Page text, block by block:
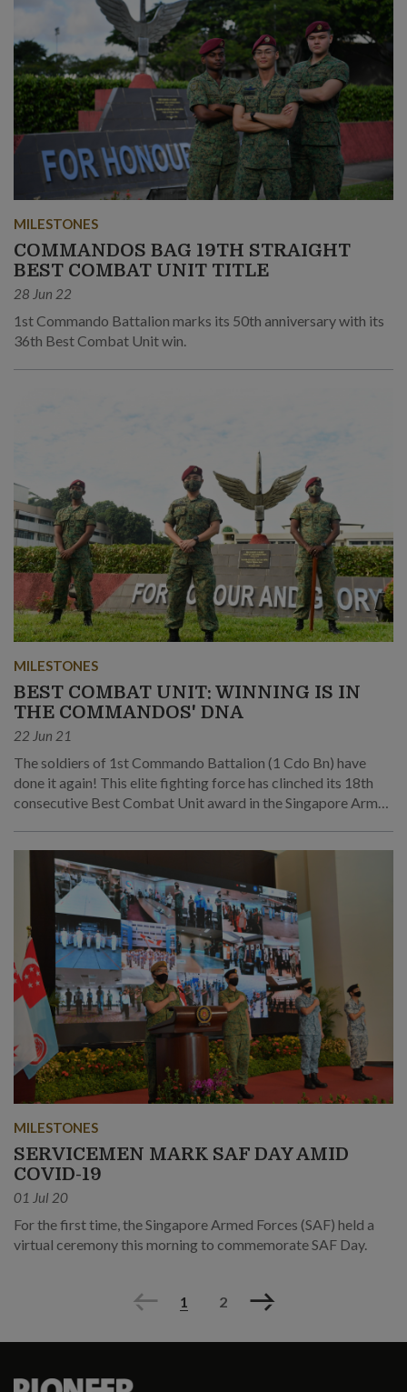
MILESTONES
COMMANDOS BAG 19TH STRAIGHT
BEST COMBAT UNIT TITLE
28 Jun 22
1st Commando Battalion marks its 50th anniversary with its
36th Best Combat Unit win.
MILESTONES
BEST COMBAT UNIT: WINNING IS IN
THE COMMANDOS' DNA
22 Jun 21
The soldiers of 1st Commando Battalion (1 Cdo Bn) have
done it again! This elite fighting force has clinched its 18th
consecutive Best Combat Unit award in the Singapore Armed
MILESTONES
SERVICEMEN MARK SAF DAY AMID
COVID-19
01 Jul 20
For the first time, the Singapore Armed Forces (SAF) held a
virtual ceremony this morning to commemorate SAF Day.
Previous
1 2
Next